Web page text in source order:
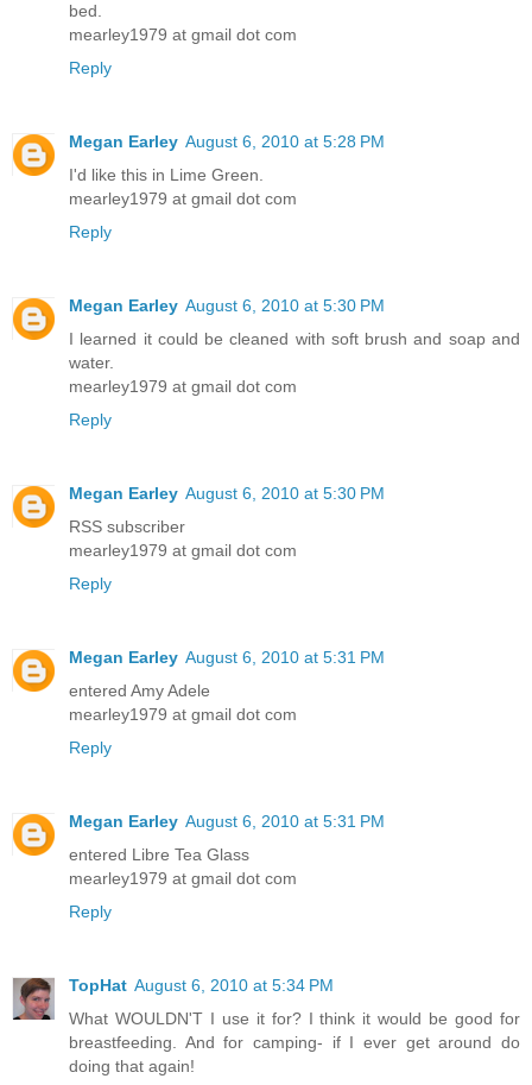
bed.
mearley1979 at gmail dot com
Reply
Megan Earley August 6, 2010 at 5:28 PM
I'd like this in Lime Green.
mearley1979 at gmail dot com
Reply
Megan Earley August 6, 2010 at 5:30 PM
I learned it could be cleaned with soft brush and soap and
water.
mearley1979 at gmail dot com
Reply
Megan Earley August 6, 2010 at 5:30 PM
RSS subscriber
mearley1979 at gmail dot com
Reply
Megan Earley August 6, 2010 at 5:31 PM
entered Amy Adele
mearley1979 at gmail dot com
Reply
Megan Earley August 6, 2010 at 5:31 PM
entered Libre Tea Glass
mearley1979 at gmail dot com
Reply
TopHat August 6, 2010 at 5:34 PM
What WOULDN'T I use it for? I think it would be good for
breastfeeding. And for camping- if I ever get around do
doing that again!